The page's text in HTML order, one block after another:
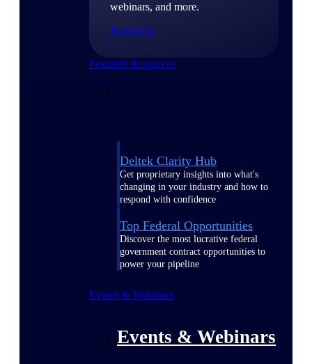
webinars, and more.
Resources
Featured Resources
Deltek Clarity Hub
Get proprietary insights into what's
changing in your industry and how to
respond with confidence
Top Federal Opportunities
Discover the most lucrative federal
government contract opportunities to
power your pipeline
Events & Webinars
Events & Webinars